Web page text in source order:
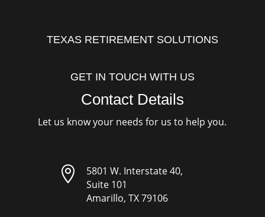
TEXAS RETIREMENT SOLUTIONS
GET IN TOUCH WITH US
Contact Details
Let us know your needs for us to help you.

5801 W. Interstate 40,
Suite 101
Amarillo, TX 79106